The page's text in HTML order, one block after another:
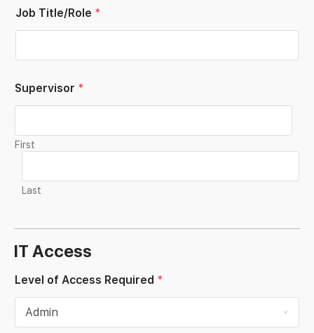
Job Title/Role *
Supervisor *
First
Last
IT Access
Level of Access Required *